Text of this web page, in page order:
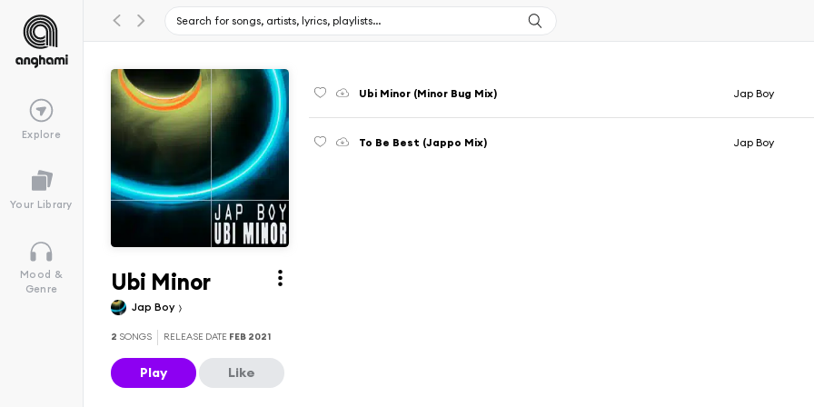
Explore
Your Library
Mood &
Genre
Ubi Minor
Jap Boy
2 SONGS RELEASE DATE FEB 2021
Play Like
Ubi Minor (Minor Bug Mix) Jap Boy
To Be Best (Jappo Mix) Jap Boy